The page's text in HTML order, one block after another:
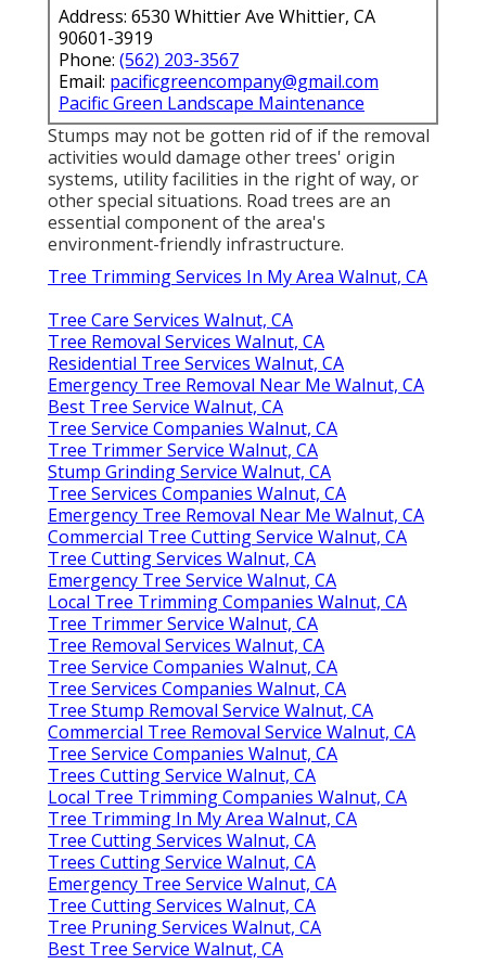
Address: 6530 Whittier Ave Whittier, CA
90601-3919
Phone: (562) 203-3567
Email: pacificgreencompany@gmail.com
Pacific Green Landscape Maintenance
Stumps may not be gotten rid of if the removal
activities would damage other trees' origin
systems, utility facilities in the right of way, or
other special situations. Road trees are an
essential component of the area's
environment-friendly infrastructure.
Tree Trimming Services In My Area Walnut, CA
Tree Care Services Walnut, CA
Tree Removal Services Walnut, CA
Residential Tree Services Walnut, CA
Emergency Tree Removal Near Me Walnut, CA
Best Tree Service Walnut, CA
Tree Service Companies Walnut, CA
Tree Trimmer Service Walnut, CA
Stump Grinding Service Walnut, CA
Tree Services Companies Walnut, CA
Emergency Tree Removal Near Me Walnut, CA
Commercial Tree Cutting Service Walnut, CA
Tree Cutting Services Walnut, CA
Emergency Tree Service Walnut, CA
Local Tree Trimming Companies Walnut, CA
Tree Trimmer Service Walnut, CA
Tree Removal Services Walnut, CA
Tree Service Companies Walnut, CA
Tree Services Companies Walnut, CA
Tree Stump Removal Service Walnut, CA
Commercial Tree Removal Service Walnut, CA
Tree Service Companies Walnut, CA
Trees Cutting Service Walnut, CA
Local Tree Trimming Companies Walnut, CA
Tree Trimming In My Area Walnut, CA
Tree Cutting Services Walnut, CA
Trees Cutting Service Walnut, CA
Emergency Tree Service Walnut, CA
Tree Cutting Services Walnut, CA
Tree Pruning Services Walnut, CA
Best Tree Service Walnut, CA